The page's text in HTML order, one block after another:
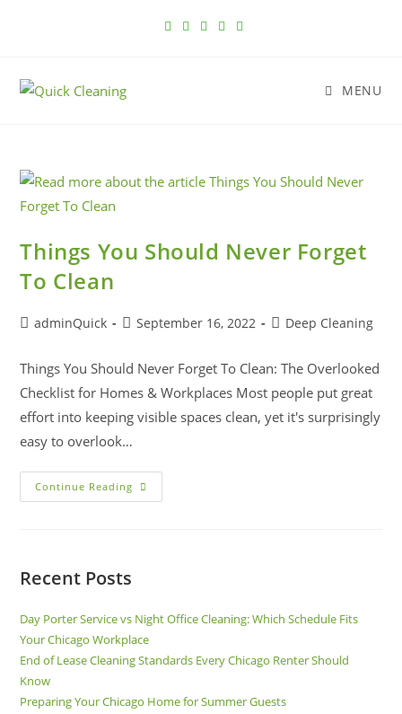
MENU
Things You Should Never Forget
To Clean
adminQuick September 16, 2022 Deep Cleaning
Things You Should Never Forget To Clean: The Overlooked
Checklist for Homes & Workplaces Most people put great
effort into keeping visible spaces clean, yet it's surprisingly
easy to overlook…
Continue Reading
Recent Posts
Day Porter Service vs Night Office Cleaning: Which Schedule Fits
Your Chicago Workplace
End of Lease Cleaning Standards Every Chicago Renter Should
Know
Preparing Your Chicago Home for Summer Guests